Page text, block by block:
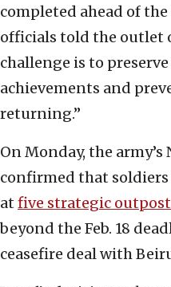
completed ahead of
officials told the outlet
challenge is to
achievements and
returning.”
On Monday, the
confirmed that
at five strategic
beyond the Feb. 18
ceasefire deal with